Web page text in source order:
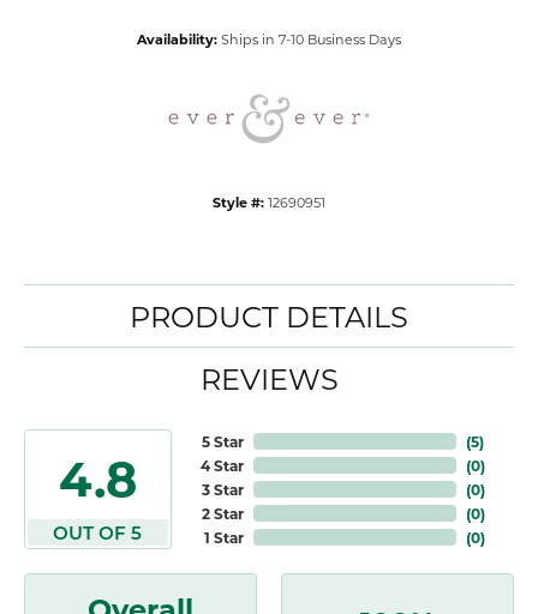
Availability: Ships in 7-10 Business Days
Style #: 12690951
PRODUCT DETAILS
REVIEWS
4.8
OUT OF 5
5 Star
4 Star
3 Star
2 Star
1 Star
(5)
(0)
(0)
(0)
(0)